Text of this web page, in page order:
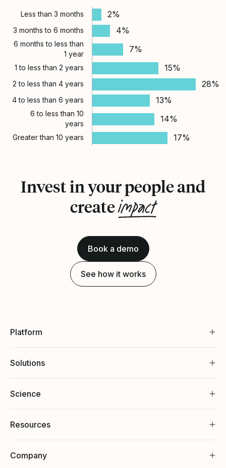
Less than 3 months 2%
3 months to 6 months 4%
6 months to less than
1 year
7%
1 to less than 2 years 15%
2 to less than 4 years 28%
4 to less than 6 years 13%
6 to less than 10
years
14%
Greater than 10 years 17%
Invest in your people and
createimpact
Book a demo
See how it works
Platform
Solutions
Science
Resources
Company